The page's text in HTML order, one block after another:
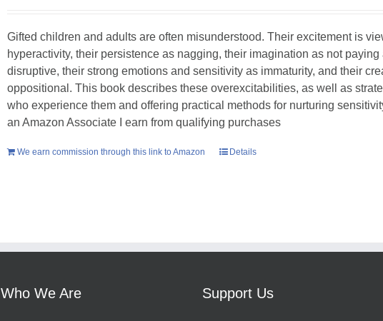
Gifted children and adults are often misunderstood. Their excitement is
hyperactivity, their persistence as nagging, their imagination as not
disruptive, their strong emotions and sensitivity as immaturity, and their
oppositional. This book describes these overexcitabilities, as well as
who experience them and offering practical methods for nurturing
an Amazon Associate I earn from qualifying purchases
We earn commission through this link to Amazon Details
Who We Are Support Us